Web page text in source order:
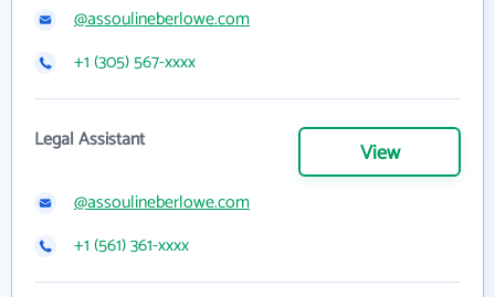
@assoulineberlowe.com
+1 (305) 567-xxxx
Legal Assistant View
@assoulineberlowe.com
+1 (561) 361-xxxx